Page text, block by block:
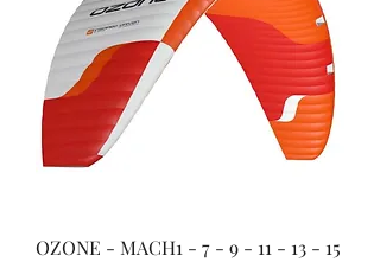
OZONE - MACH1 - 7 - 9 - 11 - 13 - 15